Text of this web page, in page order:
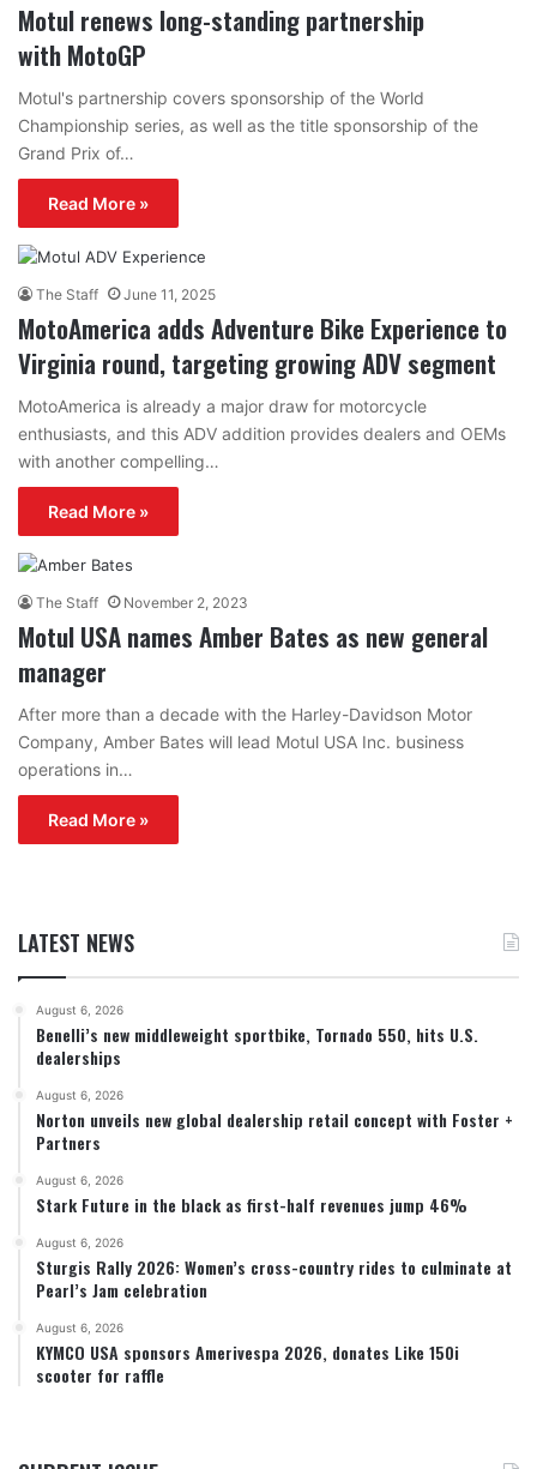
Motul renews long-standing partnership
with MotoGP
Motul's partnership covers sponsorship of the World
Championship series, as well as the title sponsorship of the
Grand Prix of…
Read More »
The Staff June 11, 2025
MotoAmerica adds Adventure Bike Experience to
Virginia round, targeting growing ADV segment
MotoAmerica is already a major draw for motorcycle
enthusiasts, and this ADV addition provides dealers and OEMs
with another compelling…
Read More »
The Staff November 2, 2023
Motul USA names Amber Bates as new general
manager
After more than a decade with the Harley-Davidson Motor
Company, Amber Bates will lead Motul USA Inc. business
operations in…
Read More »
LATEST NEWS
August 6, 2026
Benelli’s new middleweight sportbike, Tornado 550, hits U.S.
dealerships
August 6, 2026
Norton unveils new global dealership retail concept with Foster +
Partners
August 6, 2026
Stark Future in the black as first-half revenues jump 46%
August 6, 2026
Sturgis Rally 2026: Women’s cross-country rides to culminate at
Pearl’s Jam celebration
August 6, 2026
KYMCO USA sponsors Amerivespa 2026, donates Like 150i
scooter for raffle